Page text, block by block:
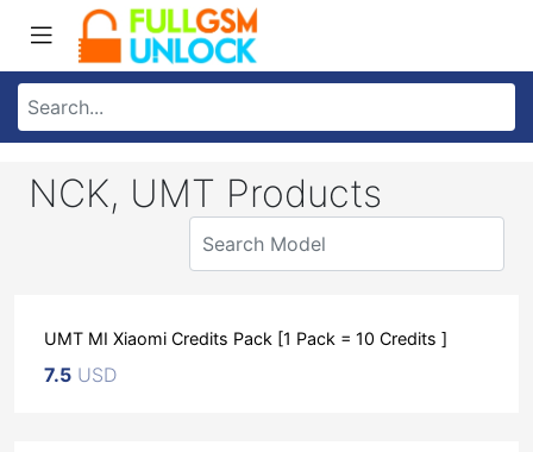
NCK, UMT Products
UMT MI Xiaomi Credits Pack [1 Pack = 10 Credits ]
7.5 USD